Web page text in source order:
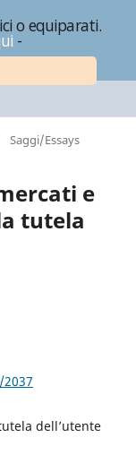
o equiparati.
-
Saggi/Essays
e
tutela
dell’utente